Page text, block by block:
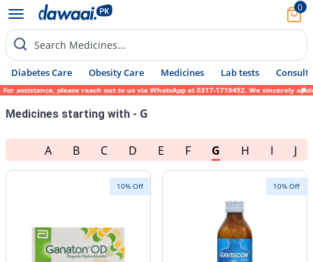
0
Search Medicines...
Diabetes Care Obesity Care Medicines Lab tests Consult
out to us via WhatsApp at 0317-1719452. We sincerely apologize for any
Medicines starting with - G
A B C D E F G H I J
10% Off 10% Off